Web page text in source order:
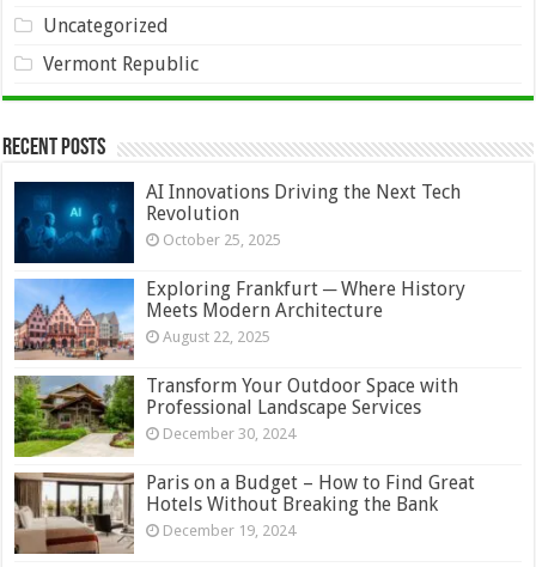
Uncategorized
Vermont Republic
Recent Posts
AI Innovations Driving the Next Tech
Revolution
October 25, 2025
Exploring Frankfurt ─ Where History
Meets Modern Architecture
August 22, 2025
Transform Your Outdoor Space with
Professional Landscape Services
December 30, 2024
Paris on a Budget – How to Find Great
Hotels Without Breaking the Bank
December 19, 2024